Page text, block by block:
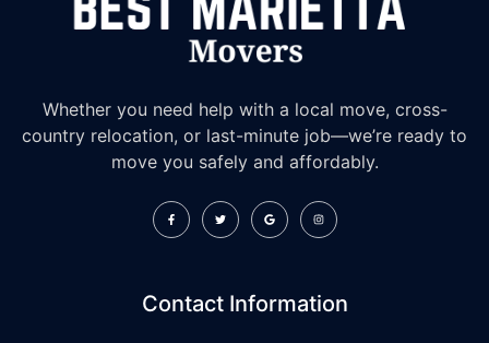
Whether you need help with a local move, cross-
country relocation, or last-minute job—we’re ready to
move you safely and affordably.
Contact Information